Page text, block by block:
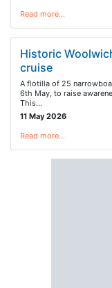
Read more…
Historic
cruise
A flotilla of 25
6th May, to raise
This…
11 May 2026
Read more…